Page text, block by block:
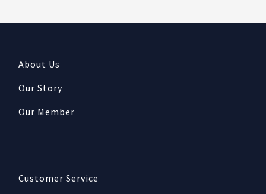
About Us
Our Story
Our Member
Customer Service